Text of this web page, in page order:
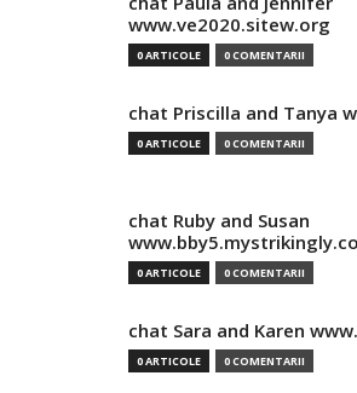
www.ve2020.sitew.org
0 ARTICOLE 0 COMENTARII
chat Priscilla and Tanya
0 ARTICOLE 0 COMENTARII
chat Ruby and Susan
0 ARTICOLE 0 COMENTARII
chat Sara and Karen
0 ARTICOLE 0 COMENTARII